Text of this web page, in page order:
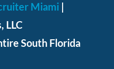
Miami
LLC
South Florida